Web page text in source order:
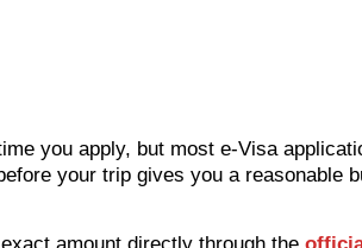
you apply, but most e-Visa
your trip gives you a reasonable